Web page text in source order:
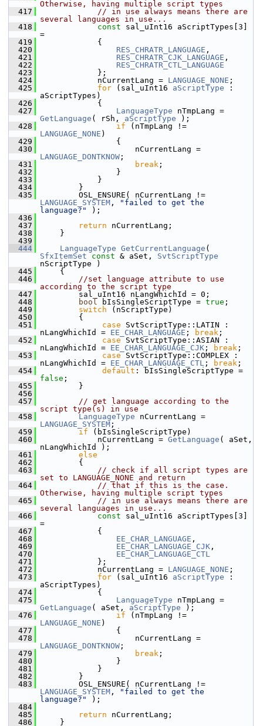
Otherwise, having multiple script types
  417
// in use always means there are
several languages in use...
  418
const sal_uInt16 aScriptTypes[3]
=
  419
            {
  420
RES_CHRATR_LANGUAGE ,
  421
RES_CHRATR_CJK_LANGUAGE ,
  422
RES_CHRATR_CTL_LANGUAGE
  423
            };
  424
            nCurrentLang =
LANGUAGE_NONE ;
  425
for (sal_uInt16 aScriptType :
aScriptTypes)
  426
            {
  427
LanguageType
GetLanguage ( rSh, aScriptType );
  428
if
LANGUAGE_NONE )
  429
                {
  430
LANGUAGE_DONTKNOW ;
  431
break ;
  432
                }
  433
            }
  434
        }
  435
LANGUAGE_SYSTEM ,
"failed to get the
language?"
);
  436
  437
return nCurrentLang;
  438
    }
  439
  444
LanguageType GetCurrentLanguage
SfxItemSet
const & aSet, SvtScriptType
nScriptType )
  445
    {
  446
//set language attribute to use
according to the script type
  447
        sal_uInt16 nLangWhichId = 0;
  448
bool bIsSingleScriptType = true ;
  449
switch (nScriptType)
  450
        {
  451
case SvtScriptType::LATIN :
nLangWhichId = EE_CHAR_LANGUAGE ; break ;
  452
case SvtScriptType::ASIAN :
nLangWhichId = EE_CHAR_LANGUAGE_CJK ; break ;
  453
case SvtScriptType::COMPLEX :
nLangWhichId = EE_CHAR_LANGUAGE_CTL ; break ;
  454
default
false ;
  455
        }
  456
  457
// get language according to the
script type(s) in use
  458
LanguageType
LANGUAGE_SYSTEM ;
  459
if (bIsSingleScriptType)
  460
            nCurrentLang =
GetLanguage ( aSet,
nLangWhichId );
  461
else
  462
        {
  463
// check if all script types are
set to LANGUAGE_NONE and return
  464
// that if this is the case.
Otherwise, having multiple script types
  465
// in use always means there are
several languages in use...
  466
const sal_uInt16 aScriptTypes[3]
=
  467
            {
  468
EE_CHAR_LANGUAGE ,
  469
EE_CHAR_LANGUAGE_CJK ,
  470
EE_CHAR_LANGUAGE_CTL
  471
            };
  472
            nCurrentLang =
LANGUAGE_NONE ;
  473
for (sal_uInt16 aScriptType :
aScriptTypes)
  474
            {
  475
LanguageType
GetLanguage ( aSet, aScriptType );
  476
if
LANGUAGE_NONE )
  477
                {
  478
LANGUAGE_DONTKNOW ;
  479
break ;
  480
                }
  481
            }
  482
        }
  483
LANGUAGE_SYSTEM ,
"failed to get the
language?"
);
  484
  485
return nCurrentLang;
  486
    }